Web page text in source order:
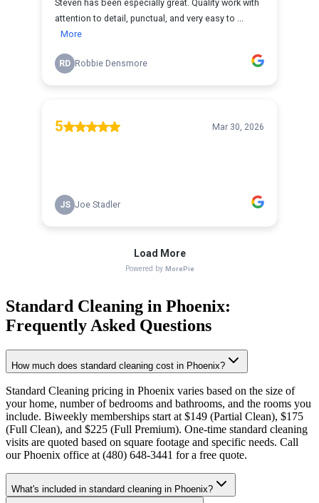
Standard Cleaning in Phoenix:
Frequently Asked Questions
How much does standard cleaning cost in Phoenix?
Standard Cleaning pricing in Phoenix varies based on the size of
your home, number of bedrooms and bathrooms, and the rooms you
include. Biweekly memberships start at $149 (Partial Clean), $175
(Full Clean), and $225 (Full Premium). One-time standard cleaning
visits are quoted based on square footage and specific needs. Call
our Phoenix office at (480) 648-3441 for a free quote.
What's included in standard cleaning in Phoenix?